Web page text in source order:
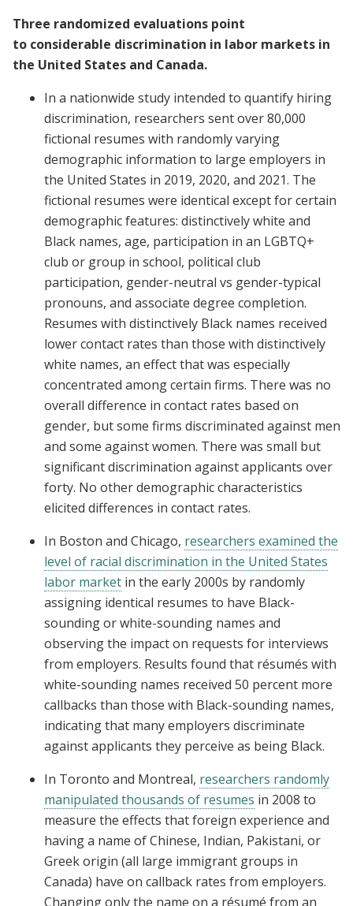
Three randomized evaluations point
to considerable discrimination in labor markets in
the United States and Canada.
In a nationwide study intended to quantify hiring
discrimination, researchers sent over 80,000
fictional resumes with randomly varying
demographic information to large employers in
the United States in 2019, 2020, and 2021. The
fictional resumes were identical except for certain
demographic features: distinctively white and
Black names, age, participation in an LGBTQ+
club or group in school, political club
participation, gender-neutral vs gender-typical
pronouns, and associate degree completion.
Resumes with distinctively Black names received
lower contact rates than those with distinctively
white names, an effect that was especially
concentrated among certain firms. There was no
overall difference in contact rates based on
gender, but some firms discriminated against men
and some against women. There was small but
significant discrimination against applicants over
forty. No other demographic characteristics
elicited differences in contact rates.
In Boston and Chicago, researchers examined the
level of racial discrimination in the United States
labor market in the early 2000s by randomly
assigning identical resumes to have Black-
sounding or white-sounding names and
observing the impact on requests for interviews
from employers. Results found that résumés with
white-sounding names received 50 percent more
callbacks than those with Black-sounding names,
indicating that many employers discriminate
against applicants they perceive as being Black.
In Toronto and Montreal, researchers randomly
manipulated thousands of resumes in 2008 to
measure the effects that foreign experience and
having a name of Chinese, Indian, Pakistani, or
Greek origin (all large immigrant groups in
Canada) have on callback rates from employers.
Changing only the name on a résumé from an